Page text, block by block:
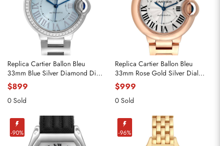
Replica Cartier Ballon Bleu
33mm Blue Silver Diamond Dial
Steel Watch W4BB0028
$899
0 Sold
Replica Cartier Ballon Bleu
33mm Rose Gold Silver Dial
Ladies Watch WGBB0042
$999
0 Sold
-90% -96%